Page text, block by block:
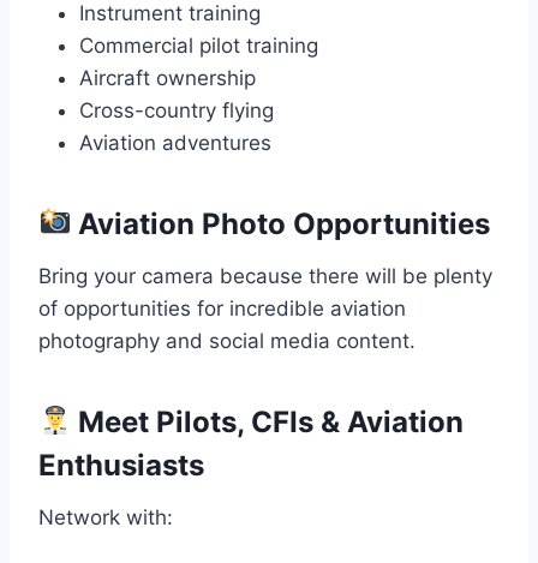
Instrument training
Commercial pilot training
Aircraft ownership
Cross-country flying
Aviation adventures
Aviation Photo Opportunities
Bring your camera because there will be plenty
of opportunities for incredible aviation
photography and social media content.
Meet Pilots, CFIs & Aviation
Enthusiasts
Network with: